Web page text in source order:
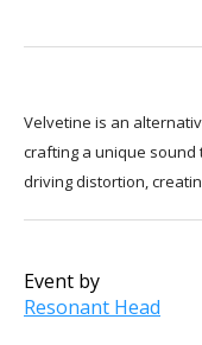
Velvetine is an
crafting a unique sound
driving distortion,
Event by
Resonant Head